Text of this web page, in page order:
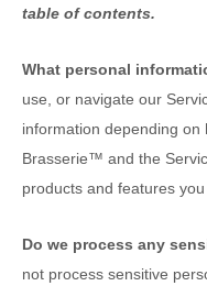
table of contents.
What personal
use, or navigate our
information depending on
Brasserie™ and the
products and features
Do we process any
not process sensitive